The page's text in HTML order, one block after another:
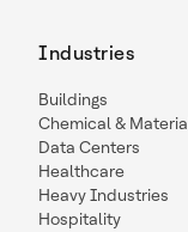
Industries
Buildings
Chemical &
Data Centers
Healthcare
Heavy Industries
Hospitality